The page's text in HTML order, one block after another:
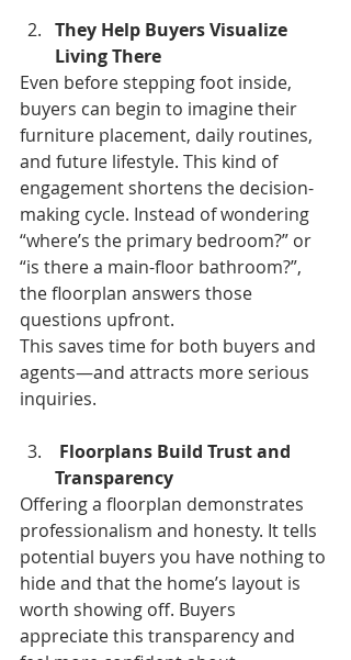
They Help Buyers Visualize
Living There
Even before stepping foot inside,
buyers can begin to imagine their
furniture placement, daily routines,
and future lifestyle. This kind of
engagement shortens the decision-
making cycle. Instead of wondering
“where’s the primary bedroom?” or
“is there a main-floor bathroom?”,
the floorplan answers those
questions upfront.
This saves time for both buyers and
agents—and attracts more serious
inquiries.
Floorplans Build Trust and
Transparency
Offering a floorplan demonstrates
professionalism and honesty. It tells
potential buyers you have nothing to
hide and that the home’s layout is
worth showing off. Buyers
appreciate this transparency and